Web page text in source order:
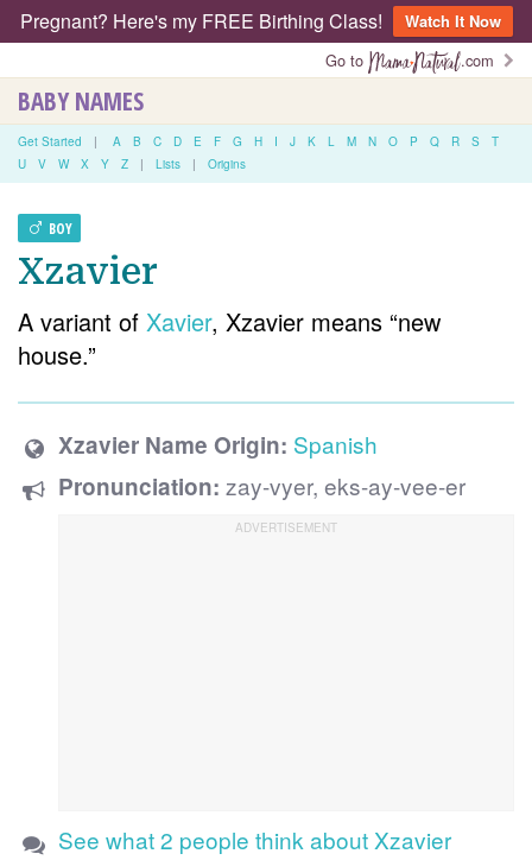
Pregnant? Here's my FREE Birthing Class!
Watch It Now
Go to
.com
BABY NAMES
Get Started | A B C D E F G H I J K L M N O P Q R S
T
U
V W X Y Z | Lists | Origins
BOY
Xzavier
A variant of Xavier, Xzavier means “new
house.”
Xzavier Name Origin: Spanish
Pronunciation: zay-vyer, eks-ay-vee-er
See what 2 people think about Xzavier